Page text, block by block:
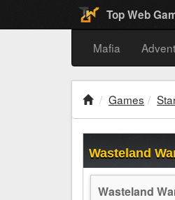
Top Web
Mafia
Games
Wasteland
Wasteland